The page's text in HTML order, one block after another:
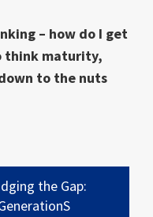
– how do I get
think maturity,
to the nuts
the Gap: